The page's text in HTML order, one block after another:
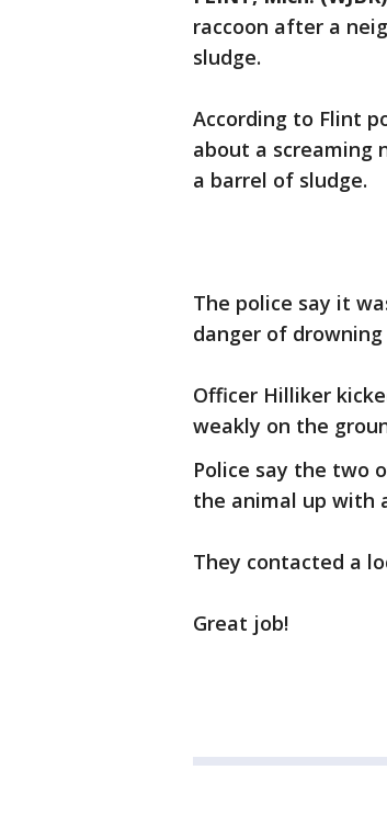
raccoon after a
sludge.
According to Flint
about a screaming
a barrel of sludge.
The police say it
danger of
Officer Hilliker
weakly on the
Police say the two
the animal up with
They contacted a
Great job!